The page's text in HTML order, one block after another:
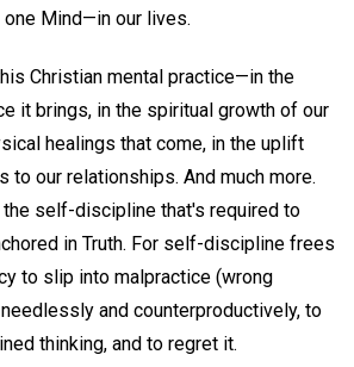
Mind—in our lives.
Christian mental practice—in the
it brings, in the spiritual growth of our
healings that come, in the uplift
to our relationships. And much more.
the self-discipline that's required to
in Truth. For self-discipline frees
to slip into malpractice (wrong
and counterproductively, to
thinking, and to regret it.